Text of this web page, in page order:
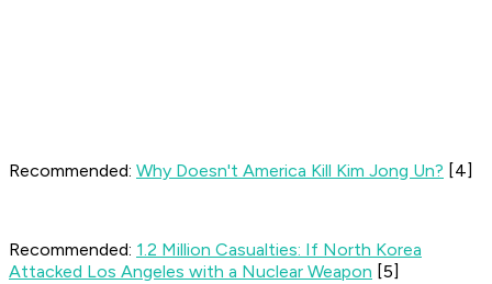
Recommended: Why Doesn't America Kill Kim Jong Un? [4]
Recommended: 1.2 Million Casualties: If North Korea
Attacked Los Angeles with a Nuclear Weapon [5]